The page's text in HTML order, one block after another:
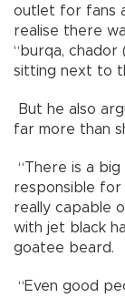
outlet for fans
realise there
“burqa, chador
sitting next to
But he also
far more than
“There is a
responsible
really capable
with jet black
goatee beard.
“Even good